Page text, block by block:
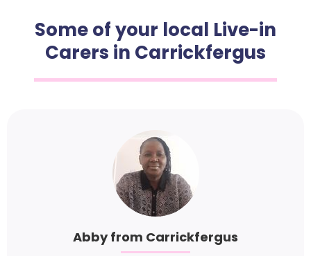
Some of your local Live-in
Carers in Carrickfergus
Abby from Carrickfergus